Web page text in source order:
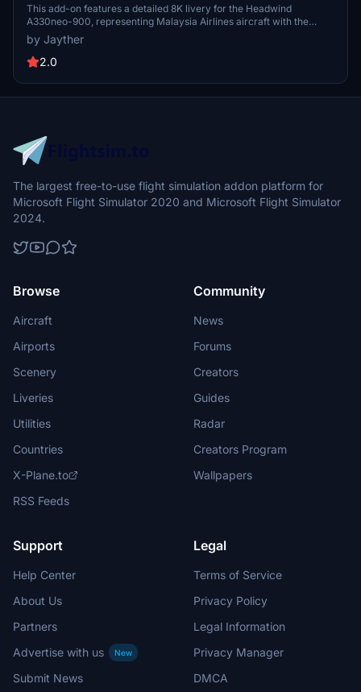
900 [8K]
This add-on features a detailed 8K livery for the Headwind
A330neo-900, representing Malaysia Airlines aircraft with the
registration 9M-MNG. Created by Jayther, the package is
straightforward to install by dragging and dropping it into the
community folder. The livery aims to enhance the visual
Microsoft Flight Simulator.
by Jayther
2.0
The largest free-to-use flight simulation addon platform for
Microsoft Flight Simulator 2020 and Microsoft Flight Simulator
2024.
Browse
Aircraft
Airports
Scenery
Liveries
Utilities
Countries
X-Plane.to
RSS Feeds
Community
News
Forums
Creators
Guides
Radar
Creators Program
Wallpapers
Support
Help Center
About Us
Partners
Advertise with us
New
Submit News
Legal
Terms of Service
Privacy Policy
Legal Information
Privacy Manager
DMCA